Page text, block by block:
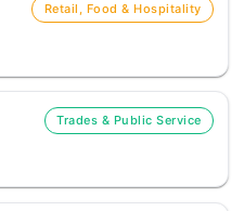
Retail, Food & Hospitality
Trades & Public Service